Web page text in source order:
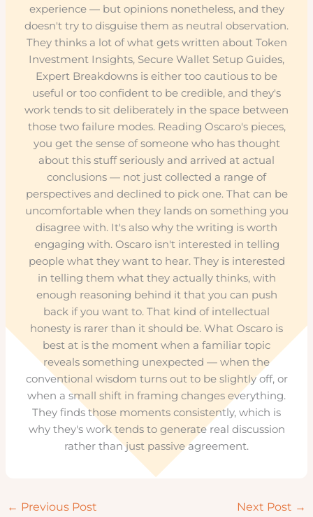
experience — but opinions nonetheless, and they
doesn't try to disguise them as neutral observation.
They thinks a lot of what gets written about Token
Investment Insights, Secure Wallet Setup Guides,
Expert Breakdowns is either too cautious to be
useful or too confident to be credible, and they's
work tends to sit deliberately in the space between
those two failure modes. Reading Oscaro's pieces,
you get the sense of someone who has thought
about this stuff seriously and arrived at actual
conclusions — not just collected a range of
perspectives and declined to pick one. That can be
uncomfortable when they lands on something you
disagree with. It's also why the writing is worth
engaging with. Oscaro isn't interested in telling
people what they want to hear. They is interested
in telling them what they actually thinks, with
enough reasoning behind it that you can push
back if you want to. That kind of intellectual
honesty is rarer than it should be. What Oscaro is
best at is the moment when a familiar topic
reveals something unexpected — when the
conventional wisdom turns out to be slightly off, or
when a small shift in framing changes everything.
They finds those moments consistently, which is
why they's work tends to generate real discussion
rather than just passive agreement.
← Previous Post Next Post →